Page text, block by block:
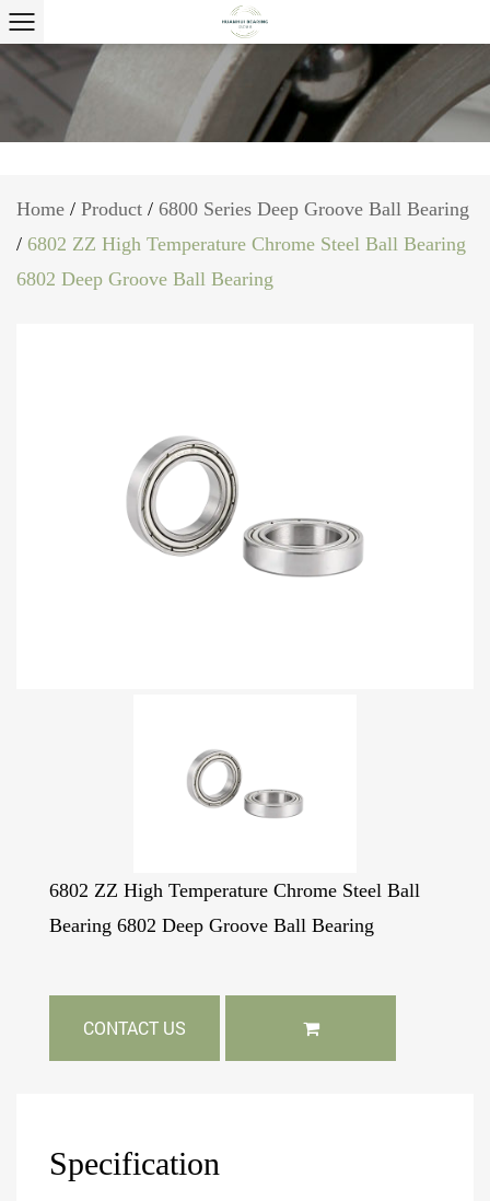
Home / Product / 6800 Series Deep Groove Ball Bearing
/ 6802 ZZ High Temperature Chrome Steel Ball Bearing
6802 Deep Groove Ball Bearing
6802 ZZ High Temperature Chrome Steel Ball
Bearing 6802 Deep Groove Ball Bearing
CONTACT US
Specification